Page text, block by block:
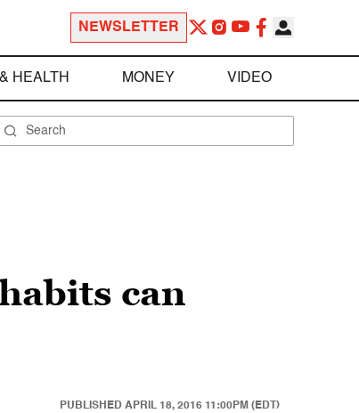
NEWSLETTER
HEALTH MONEY VIDEO
can
PUBLISHED APRIL 18, 2016 11:00PM (EDT)